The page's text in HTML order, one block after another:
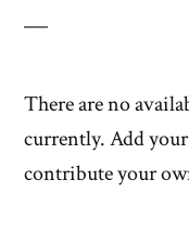
There are no
currently. Add
contribute your